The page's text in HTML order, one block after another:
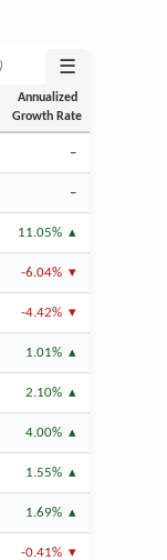
☰
Annualized
Growth Rate
–
–
11.05%
-6.04%
-4.42%
1.01%
2.10%
4.00%
1.55%
1.69%
-0.41%